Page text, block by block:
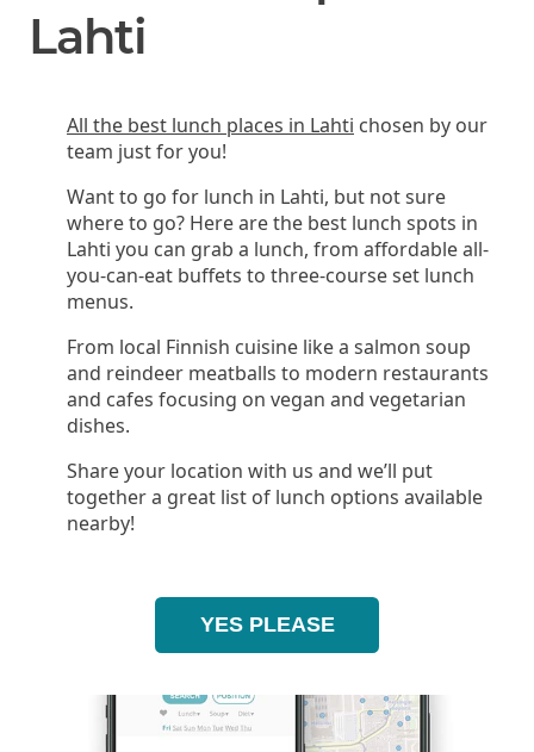
Lahti
All the best lunch places in Lahti chosen by our
team just for you!
Want to go for lunch in Lahti, but not sure
where to go? Here are the best lunch spots in
Lahti you can grab a lunch, from affordable all-
you-can-eat buffets to three-course set lunch
menus.
From local Finnish cuisine like a salmon soup
and reindeer meatballs to modern restaurants
and cafes focusing on vegan and vegetarian
dishes.
Share your location with us and we’ll put
together a great list of lunch options available
nearby!
YES PLEASE